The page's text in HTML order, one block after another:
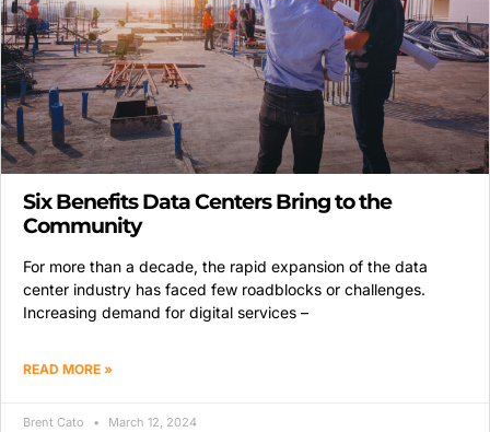
Six Benefits Data Centers Bring to the
Community
For more than a decade, the rapid expansion of the data
center industry has faced few roadblocks or challenges.
Increasing demand for digital services –
READ MORE »
Brent Cato March 12, 2024